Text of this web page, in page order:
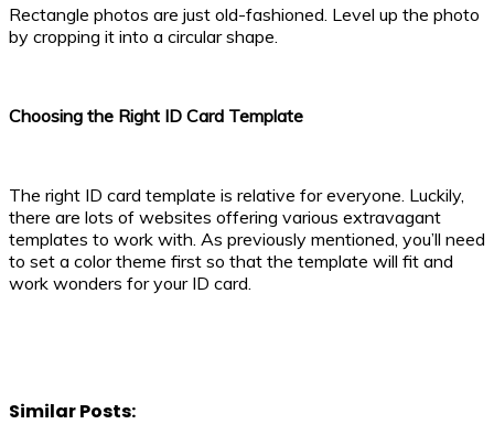
Rectangle photos are just old-fashioned. Level up the photo
by cropping it into a circular shape.
Choosing the Right ID Card Template
The right ID card template is relative for everyone. Luckily,
there are lots of websites offering various extravagant
templates to work with. As previously mentioned, you’ll need
to set a color theme first so that the template will fit and
work wonders for your ID card.
Similar Posts: